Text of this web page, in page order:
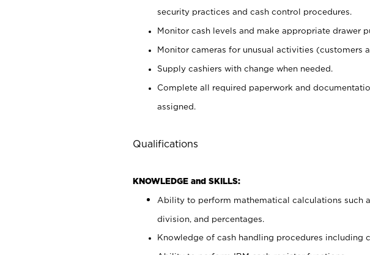
security practices and cash control procedures.
Monitor cash levels and make appropriate drawer
Monitor cameras for unusual activities (customers
Supply cashiers with change when needed.
Complete all required paperwork and
assigned.
Qualifications
KNOWLEDGE and SKILLS:
Ability to perform mathematical calculations such
division, and percentages.
Knowledge of cash handling procedures including